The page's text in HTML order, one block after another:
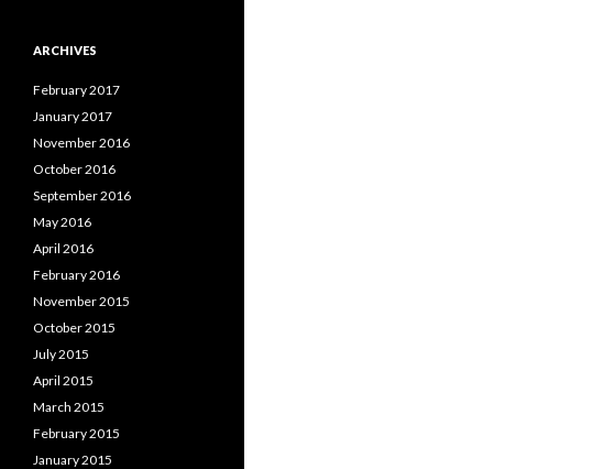
ARCHIVES
February 2017
January 2017
November 2016
October 2016
September 2016
May 2016
April 2016
February 2016
November 2015
October 2015
July 2015
April 2015
March 2015
February 2015
January 2015